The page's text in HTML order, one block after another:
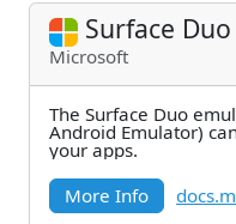
Surface
Microsoft
The Surface Duo
Android Emulator)
your apps.
More Info